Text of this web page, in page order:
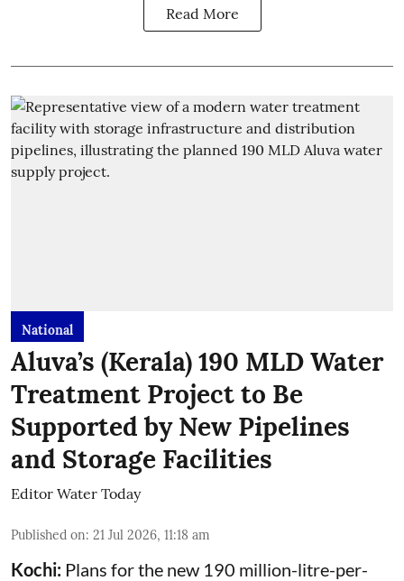
Read More
National
Aluva’s (Kerala) 190 MLD Water
Treatment Project to Be
Supported by New Pipelines
and Storage Facilities
Editor Water Today
Published on: 21 Jul 2026, 11:18 am
Kochi: Plans for the new 190 million-litre-per-